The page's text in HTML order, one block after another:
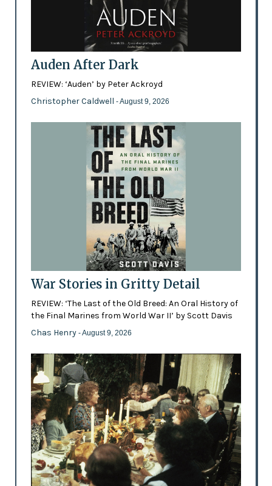
Auden After Dark
REVIEW: ‘Auden’ by Peter Ackroyd
Christopher Caldwell - August 9, 2026
War Stories in Gritty Detail
REVIEW: ‘The Last of the Old Breed: An Oral History of
the Final Marines from World War II’ by Scott Davis
Chas Henry - August 9, 2026